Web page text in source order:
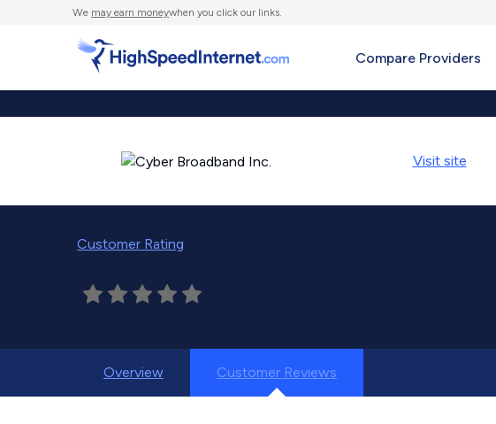
We may earn moneywhen you click our links.
Compare Providers
Visit site
Customer Rating
Overview Customer Reviews